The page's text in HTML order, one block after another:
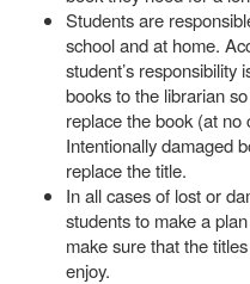
Students are
school and at home.
student’s responsibility
books to the librarian
replace the book (at no
Intentionally damaged
replace the title.
In all cases of lost or
students to make a
make sure that the
enjoy.